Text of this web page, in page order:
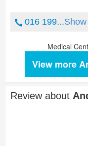
016 199...
Medical
View more
Review about